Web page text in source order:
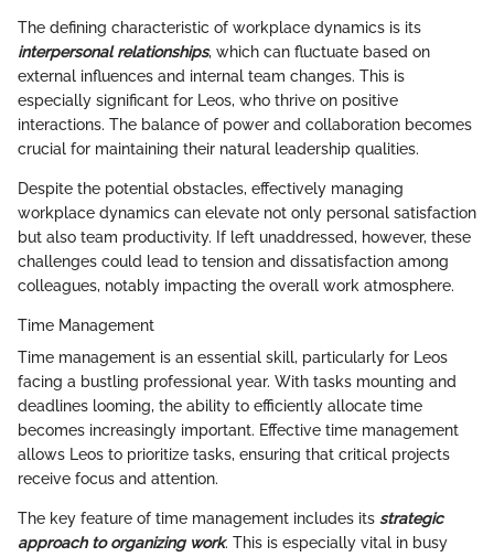
The defining characteristic of workplace dynamics is its
interpersonal relationships, which can fluctuate based on
external influences and internal team changes. This is
especially significant for Leos, who thrive on positive
interactions. The balance of power and collaboration becomes
crucial for maintaining their natural leadership qualities.
Despite the potential obstacles, effectively managing
workplace dynamics can elevate not only personal satisfaction
but also team productivity. If left unaddressed, however, these
challenges could lead to tension and dissatisfaction among
colleagues, notably impacting the overall work atmosphere.
Time Management
Time management is an essential skill, particularly for Leos
facing a bustling professional year. With tasks mounting and
deadlines looming, the ability to efficiently allocate time
becomes increasingly important. Effective time management
allows Leos to prioritize tasks, ensuring that critical projects
receive focus and attention.
The key feature of time management includes its strategic
approach to organizing work. This is especially vital in busy